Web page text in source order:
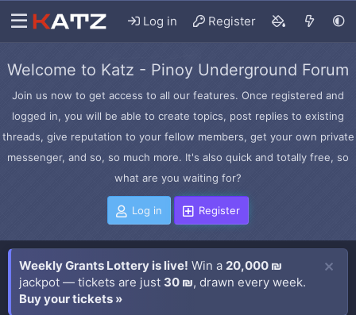
Log in Register
Welcome to Katz - Pinoy Underground Forum
Join us now to get access to all our features. Once registered and
logged in, you will be able to create topics, post replies to existing
threads, give reputation to your fellow members, get your own private
messenger, and so, so much more. It's also quick and totally free, so
what are you waiting for?
Log in Register
Weekly Grants Lottery is live! Win a 20,000 ₪
jackpot — tickets are just 30 ₪, drawn every week.
Buy your tickets »